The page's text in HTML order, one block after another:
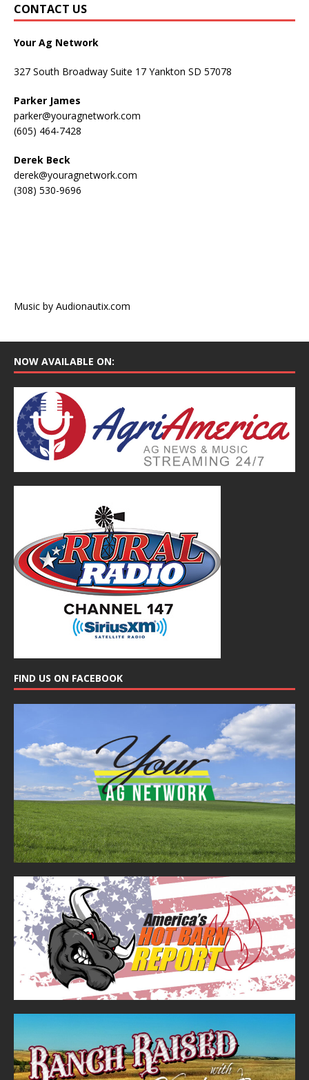
CONTACT US
Your Ag Network
327 South Broadway Suite 17 Yankton SD 57078
Parker James
parker@youragnetwork.com
(605) 464-7428
Derek Beck
derek@youragnetwork.com
(308) 530-9696
Music by Audionautix.com
NOW AVAILABLE ON:
FIND US ON FACEBOOK